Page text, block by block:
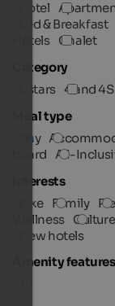
Hotel
Bed & Breakfast
Hotels Chalet
Category
5 stars 4 and
Meal type
Any
board All-
Interests
Bike Family
Wellness Culture
New hotels
Amenity features